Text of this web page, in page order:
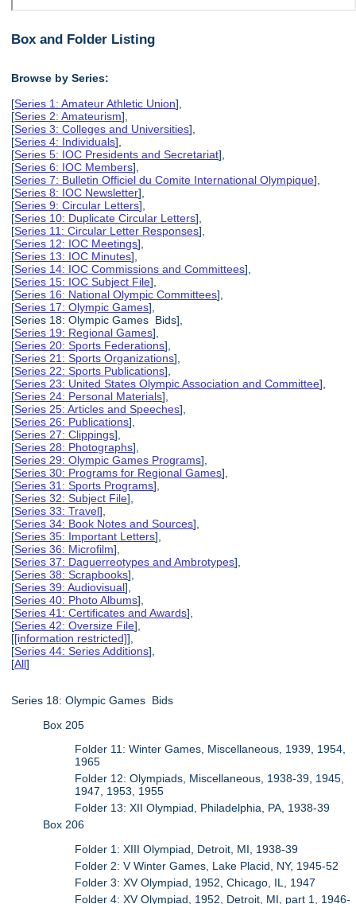
Box and Folder Listing
Browse by Series:
[Series 1: Amateur Athletic Union],
[Series 2: Amateurism],
[Series 3: Colleges and Universities],
[Series 4: Individuals],
[Series 5: IOC Presidents and Secretariat],
[Series 6: IOC Members],
[Series 7: Bulletin Officiel du Comite International Olympique],
[Series 8: IOC Newsletter],
[Series 9: Circular Letters],
[Series 10: Duplicate Circular Letters],
[Series 11: Circular Letter Responses],
[Series 12: IOC Meetings],
[Series 13: IOC Minutes],
[Series 14: IOC Commissions and Committees],
[Series 15: IOC Subject File],
[Series 16: National Olympic Committees],
[Series 17: Olympic Games],
[Series 18: Olympic Games Bids],
[Series 19: Regional Games],
[Series 20: Sports Federations],
[Series 21: Sports Organizations],
[Series 22: Sports Publications],
[Series 23: United States Olympic Association and Committee],
[Series 24: Personal Materials],
[Series 25: Articles and Speeches],
[Series 26: Publications],
[Series 27: Clippings],
[Series 28: Photographs],
[Series 29: Olympic Games Programs],
[Series 30: Programs for Regional Games],
[Series 31: Sports Programs],
[Series 32: Subject File],
[Series 33: Travel],
[Series 34: Book Notes and Sources],
[Series 35: Important Letters],
[Series 36: Microfilm],
[Series 37: Daguerreotypes and Ambrotypes],
[Series 38: Scrapbooks],
[Series 39: Audiovisual],
[Series 40: Photo Albums],
[Series 41: Certificates and Awards],
[Series 42: Oversize File],
[[information restricted]],
[Series 44: Series Additions],
[All]
Series 18: Olympic Games Bids
Box 205
Folder 11: Winter Games, Miscellaneous, 1939, 1954,
1965
Folder 12: Olympiads, Miscellaneous, 1938-39, 1945,
1947, 1953, 1955
Folder 13: XII Olympiad, Philadelphia, PA, 1938-39
Box 206
Folder 1: XIII Olympiad, Detroit, MI, 1938-39
Folder 2: V Winter Games, Lake Placid, NY, 1945-52
Folder 3: XV Olympiad, 1952, Chicago, IL, 1947
Folder 4: XV Olympiad, 1952, Detroit, MI, part 1, 1946-